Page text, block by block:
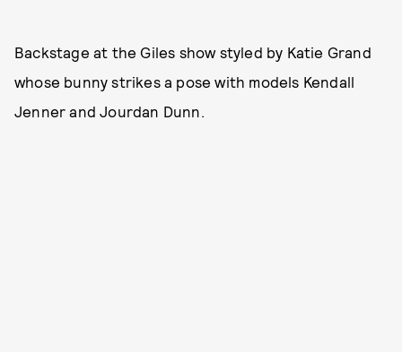
Backstage at the Giles show styled by Katie Grand
whose bunny strikes a pose with models Kendall
Jenner and Jourdan Dunn.